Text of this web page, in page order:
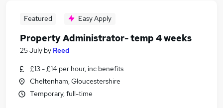
Featured Easy Apply
Property Administrator- temp 4 weeks
25 July by Reed
£13 - £14 per hour, inc benefits
Cheltenham, Gloucestershire
Temporary, full-time